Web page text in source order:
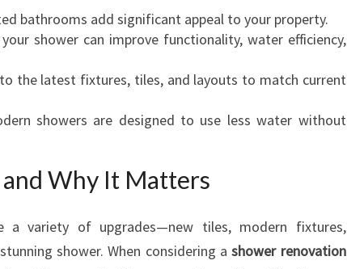
O
S
L
N
F
R
A
S
bathrooms add significant appeal to your property.
shower can improve functionality, water efficiency,
the latest fixtures, tiles, and layouts to match current
showers are designed to use less water without
Why It Matters
a variety of upgrades—new tiles, modern fixtures,
shower. When considering ashower renovation